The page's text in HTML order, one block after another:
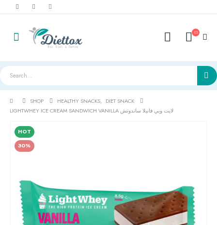
SHOP HEALTHY SNACKS, DIET SNACK
LIGHTWHEY ICE CREAM SANDWICH VANILLA لايت ويي فانيلا ساندوتش
HOT
30%